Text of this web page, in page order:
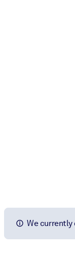
Fuel your AI
We currently